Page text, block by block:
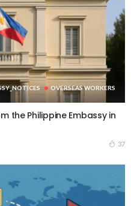
OVERSEAS WORKERS
the Philippine Embassy in
37